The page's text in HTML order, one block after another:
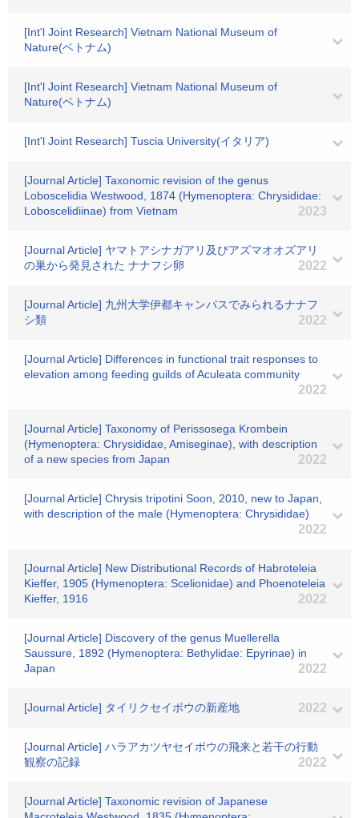
[Int'l Joint Research] Vietnam National Museum of
Nature(ベトナム)
[Int'l Joint Research] Vietnam National Museum of
Nature(ベトナム)
[Int'l Joint Research] Tuscia University(イタリア)
[Journal Article] Taxonomic revision of the genus
Loboscelidia Westwood, 1874 (Hymenoptera: Chrysididae:
Loboscelidiinae) from Vietnam
2023
[Journal Article] ヤマトアシナガアリ及びアズマオオズアリ
の巣から発見された ナナフシ卵
2022
[Journal Article] 九州大学伊都キャンパスでみられるナナフ
シ類
2022
[Journal Article] Differences in functional trait responses to
elevation among feeding guilds of Aculeata community
2022
[Journal Article] Taxonomy of Perissosega Krombein
(Hymenoptera: Chrysididae, Amiseginae), with description
of a new species from Japan
2022
[Journal Article] Chrysis tripotini Soon, 2010, new to Japan,
with description of the male (Hymenoptera: Chrysididae)
2022
[Journal Article] New Distributional Records of Habroteleia
Kieffer, 1905 (Hymenoptera: Scelionidae) and Phoenoteleia
Kieffer, 1916
2022
[Journal Article] Discovery of the genus Muellerella
Saussure, 1892 (Hymenoptera: Bethylidae: Epyrinae) in
Japan
2022
[Journal Article] タイリクセイボウの新産地 2022
[Journal Article] ハラアカツヤセイボウの飛来と若干の行動
観察の記録
2022
[Journal Article] Taxonomic revision of Japanese